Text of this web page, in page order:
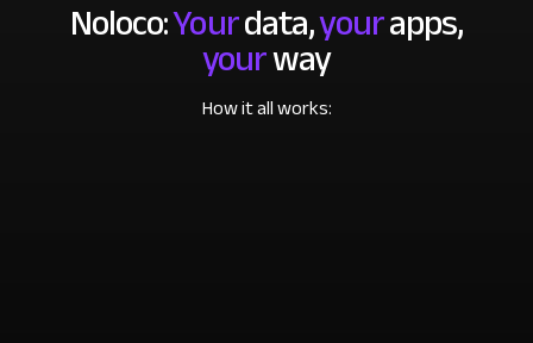
Noloco:Yourdata,yourapps,
yourway
How it all works: